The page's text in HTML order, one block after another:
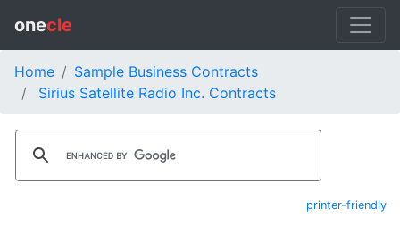
onecle
Home
Sample Business Contracts
Sirius Satellite Radio Inc. Contracts
printer-friendly